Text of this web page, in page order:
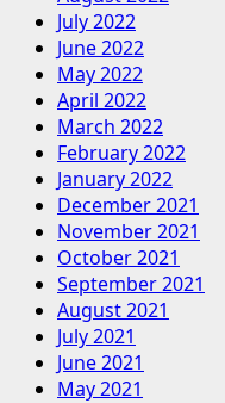
July 2022
June 2022
May 2022
April 2022
March 2022
February 2022
January 2022
December 2021
November 2021
October 2021
September 2021
August 2021
July 2021
June 2021
May 2021